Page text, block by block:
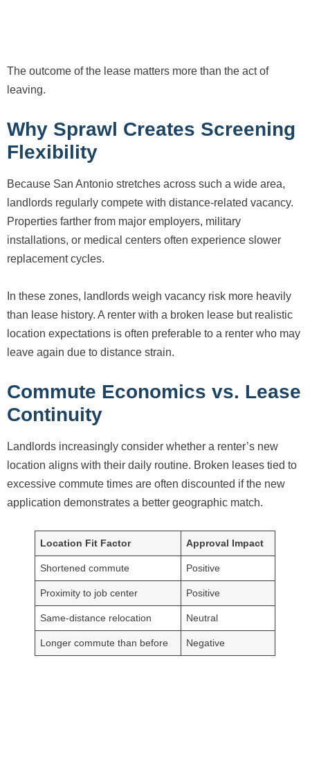
The outcome of the lease matters more than the act of
leaving.
Why Sprawl Creates Screening
Flexibility
Because San Antonio stretches across such a wide area,
landlords regularly compete with distance-related vacancy.
Properties farther from major employers, military
installations, or medical centers often experience slower
replacement cycles.
In these zones, landlords weigh vacancy risk more heavily
than lease history. A renter with a broken lease but realistic
location expectations is often preferable to a renter who may
leave again due to distance strain.
Commute Economics vs. Lease
Continuity
Landlords increasingly consider whether a renter’s new
location aligns with their daily routine. Broken leases tied to
excessive commute times are often discounted if the new
application demonstrates a better geographic match.
Location Fit Factor Approval Impact
Shortened commute Positive
Proximity to job center Positive
Same-distance relocation Neutral
Longer commute than before Negative